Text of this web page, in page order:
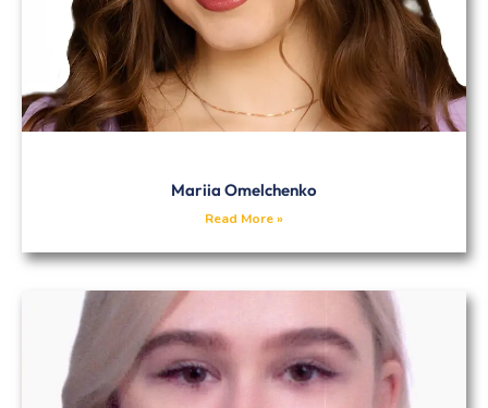
Mariia Omelchenko
Read More »